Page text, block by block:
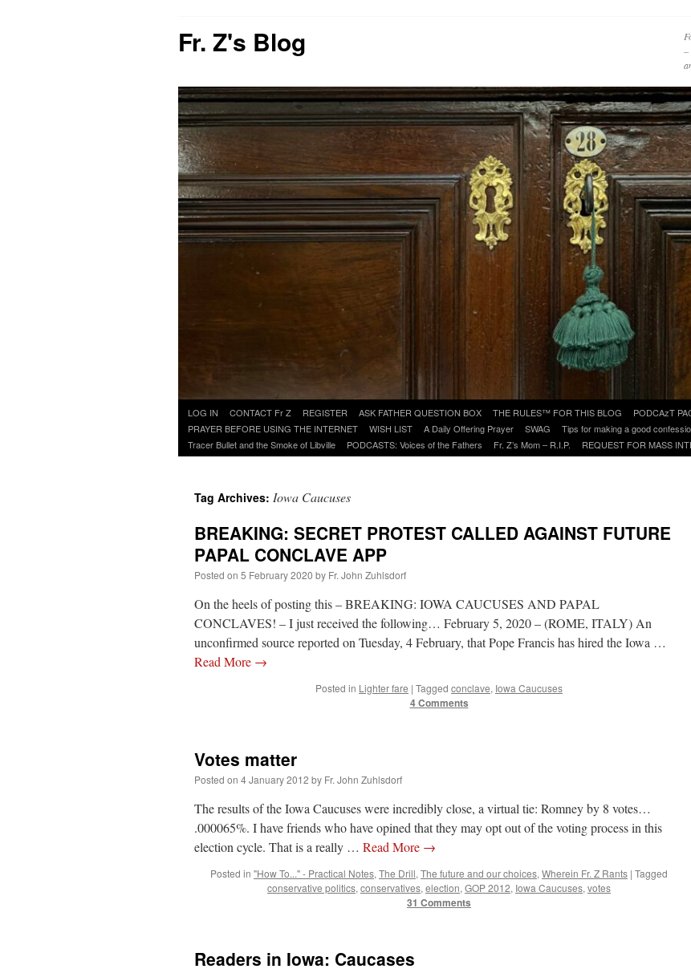
Fr. Z's Blog
–
Skip
to
content
LOG IN CONTACT Fr Z REGISTER ASK FATHER QUESTION BOX THE RULES™ FOR THIS BLOG PODCAzT
PRAYER BEFORE USING THE INTERNET
WISH LIST A Daily Offering Prayer SWAG Tips for making a good
Tracer Bullet and the Smoke of Libville
PODCASTS: Voices of the Fathers Fr. Z’s Mom – R.I.P. REQUEST FOR MASS
Tag Archives: Iowa Caucuses
BREAKING: SECRET PROTEST CALLED AGAINST FUTURE
PAPAL CONCLAVE APP
Posted on 5 February 2020 by Fr. John Zuhlsdorf
On the heels of posting this – BREAKING: IOWA CAUCUSES AND PAPAL
CONCLAVES! – I just received the following… February 5, 2020 – (ROME, ITALY) An
unconfirmed source reported on Tuesday, 4 February, that Pope Francis has hired the Iowa …
Read More →
Posted in Lighter fare | Tagged conclave, Iowa Caucuses
4 Comments
Votes matter
Posted on 4 January 2012 by Fr. John Zuhlsdorf
The results of the Iowa Caucuses were incredibly close, a virtual tie: Romney by 8 votes…
.000065%. I have friends who have opined that they may opt out of the voting process in this
election cycle. That is a really … Read More →
Posted in "How To..." - Practical Notes, The Drill, The future and our choices, Wherein Fr. Z Rants | Tagged
conservative politics, conservatives, election, GOP 2012, Iowa Caucuses, votes
31 Comments
Readers in Iowa: Caucases